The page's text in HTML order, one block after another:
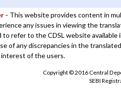
- This website provides content in
any issues in viewing the
to refer to the CDSL website available
of any discrepancies in the
interest of the users.
Copyright © 2016 Central
SEBI